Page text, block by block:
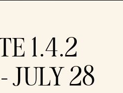
1.4.2
JULY 28